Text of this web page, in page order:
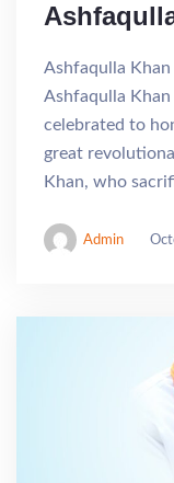
Ashfaqulla
Ashfaqulla
celebrated to
great
Khan, who
Admin